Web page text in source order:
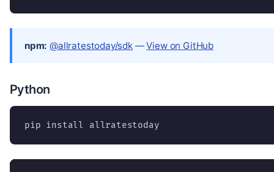
npm: @allratestoday/sdk—View on GitHub
Python
pip install allratestoday